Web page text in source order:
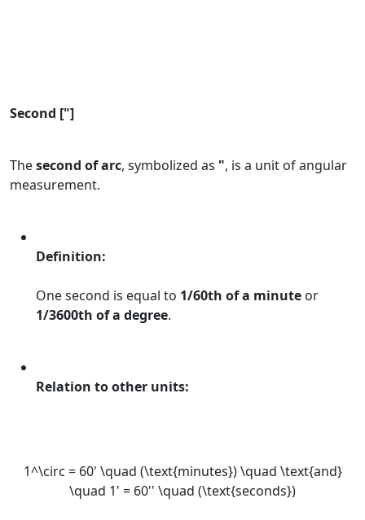
Second ["]
Thesecond of arc, symbolized as ", is a unit of angular
measurement.
Definition:
One second is equal to 1/60th of a minute or
1/3600th of a degree.
Relation to other units:
1^\circ = 60' \quad (\text{minutes}) \quad \text{and}
\quad 1' = 60'' \quad (\text{seconds})